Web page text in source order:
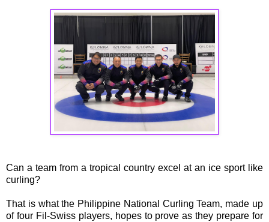
Can a team from a tropical country excel at an ice sport like
curling?
That is what the Philippine National Curling Team, made up
of four Fil-Swiss players, hopes to prove as they prepare for